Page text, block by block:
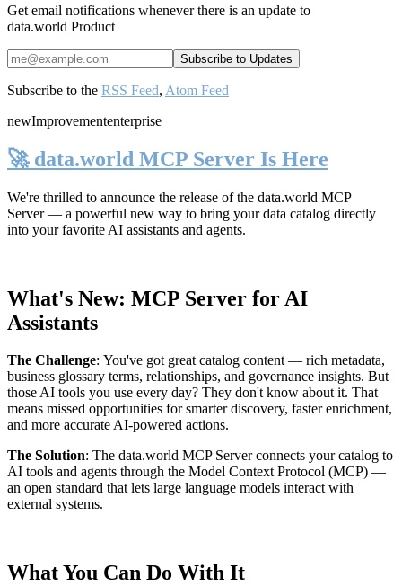
Get email notifications whenever there is an update to
data.world Product
Subscribe to the RSS Feed, Atom Feed
newImprovemententerprise
🚀 data.world MCP Server Is Here
We're thrilled to announce the release of the data.world MCP
Server— a powerful new way to bring your data catalog directly
into your favorite AI assistants and agents.
What's New: MCP Server for AI
Assistants
The Challenge: You've got great catalog content — rich metadata,
business glossary terms, relationships, and governance insights. But
those AI tools you use every day? They don't know about it. That
means missed opportunities for smarter discovery, faster enrichment,
and more accurate AI-powered actions.
The Solution: The data.world MCP Server connects your catalog to
AI tools and agents through the Model Context Protocol (MCP) —
an open standard that lets large language models interact with
external systems.
What You Can Do With It